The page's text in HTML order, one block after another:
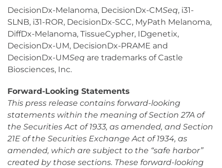
DecisionDx-Melanoma, DecisionDx-CMSeq, i31-
SLNB, i31-ROR, DecisionDx-SCC, MyPath Melanoma,
DiffDx-Melanoma, TissueCypher, IDgenetix,
DecisionDx-UM, DecisionDx-PRAME and
DecisionDx-UMSeq are trademarks of Castle
Biosciences, Inc.
Forward-Looking Statements
This press release contains forward-looking
statements within the meaning of Section 27A of
the Securities Act of 1933, as amended, and Section
21E of the Securities Exchange Act of 1934, as
amended, which are subject to the “safe harbor”
created by those sections. These forward-looking